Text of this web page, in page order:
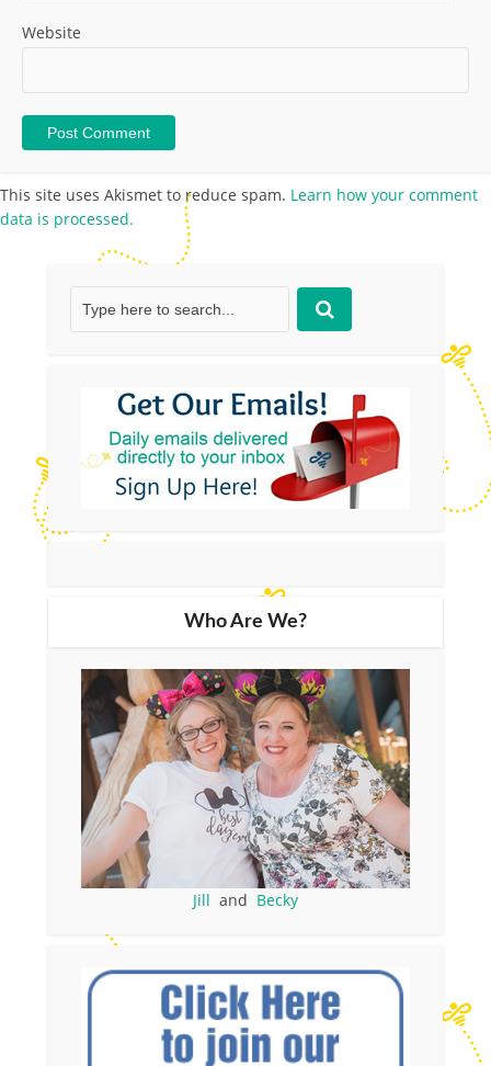
Website
This site uses Akismet to reduce spam. Learn how your comment
data is processed.
Who Are We?
Jill and Becky